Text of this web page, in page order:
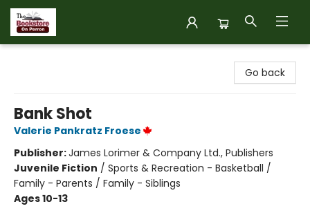
Go back
Bank Shot
Valerie Pankratz Froese
Publisher:James Lorimer & Company Ltd., Publishers
Juvenile Fiction / Sports & Recreation - Basketball /
Family - Parents / Family - Siblings
Ages 10-13